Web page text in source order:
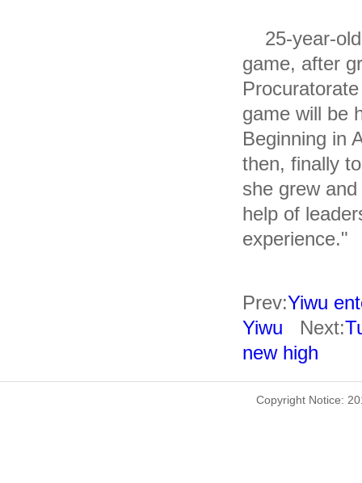
25-year-old
game, after
game will be
Beginning in
then, finally
she grew
help of
experience."
Prev:Yiwu
Yiwu Next:
new high
Copyright Notice: